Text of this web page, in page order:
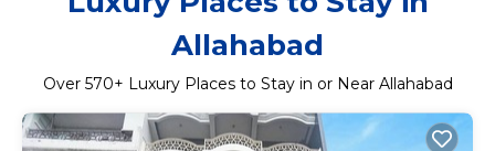
Allahabad
Over 570+ Luxury Places to Stay in or Near Allahabad